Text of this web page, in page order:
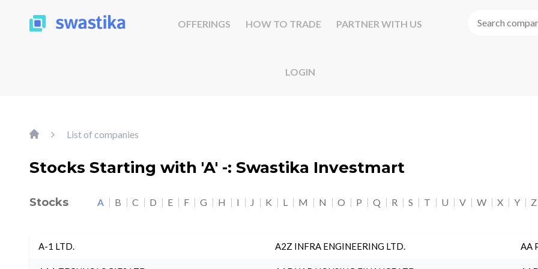
OFFERINGS HOW TO TRADE PARTNER WITH US
LOGIN
List of companies
Stocks Starting with 'A' -: Swastika Investmart
Stocks A B C D E F G H I J K L M N O P Q R S T U V W X Y Z
A-1 LTD. A2Z INFRA ENGINEERING LTD. AA